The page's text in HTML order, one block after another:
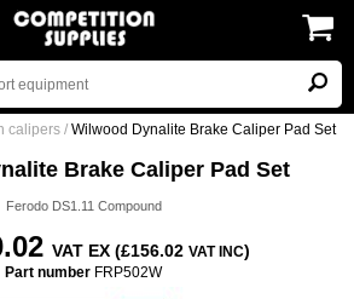
calipers / Wilwood Dynalite Brake Caliper Pad Set
Brake Caliper Pad Set
Ferodo DS1.11 Compound
VAT EX (£156.02 VAT INC)
Part number FRP502W